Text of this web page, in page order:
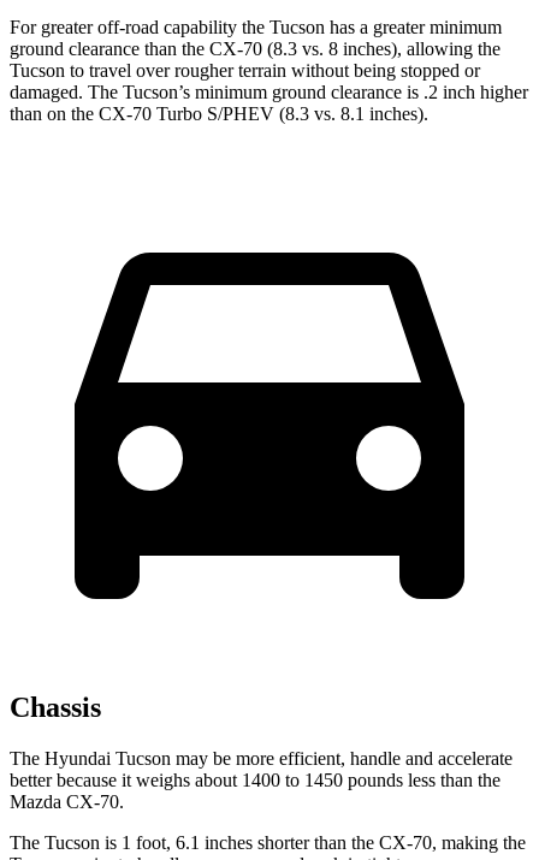
For greater off-road capability the Tucson has a greater minimum
ground clearance than the CX-70 (8.3 vs. 8 inches), allowing the
Tucson to travel over rougher terrain without being stopped or
damaged. The Tucson’s minimum ground clearance is .2 inch higher
than on the CX-70 Turbo S/PHEV (8.3 vs. 8.1 inches).
Chassis
The Hyundai Tucson may be more efficient, handle and accelerate
better because it weighs about 1400 to 1450 pounds less than the
Mazda CX-70.
The Tucson is 1 foot, 6.1 inches shorter than the CX-70, making the